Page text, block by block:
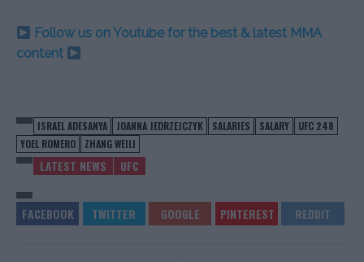
Follow us on Youtube for the best & latest MMA
content
ISRAEL ADESANYA JOANNA JEDRZEJCZYK SALARIES SALARY
UFC 248
YOEL ROMERO
ZHANG WEILI
LATEST NEWS UFC